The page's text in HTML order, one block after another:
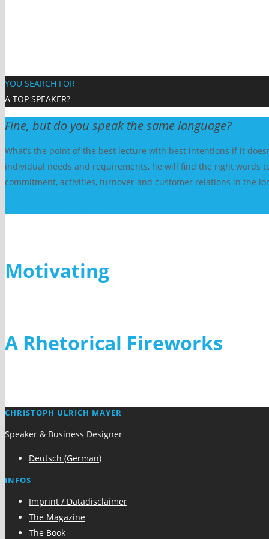
YOU SEARCH FOR
A TOP SPEAKER?
Fine, but do you speak the same language?
What’s the point of the best lecture with best intentions if it
individual needs and requirements, he will find the right words
commitment, activities, turnover and customer relations in the
Motivating
A Rhetorical Fireworks
CHRISTOPH ULRICH MAYER
Speaker & Business Designer
Deutsch (German)
INFOS
Imprint / Datadisclaimer
The Magazine
The Book